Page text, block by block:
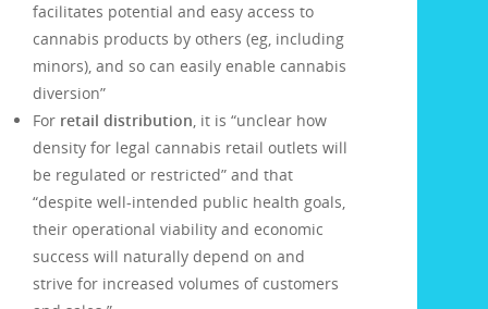
facilitates potential and easy access to
cannabis products by others (eg, including
minors), and so can easily enable cannabis
diversion”
For retail distribution, it is “unclear how
density for legal cannabis retail outlets will
be regulated or restricted” and that
“despite well-intended public health goals,
their operational viability and economic
success will naturally depend on and
strive for increased volumes of customers